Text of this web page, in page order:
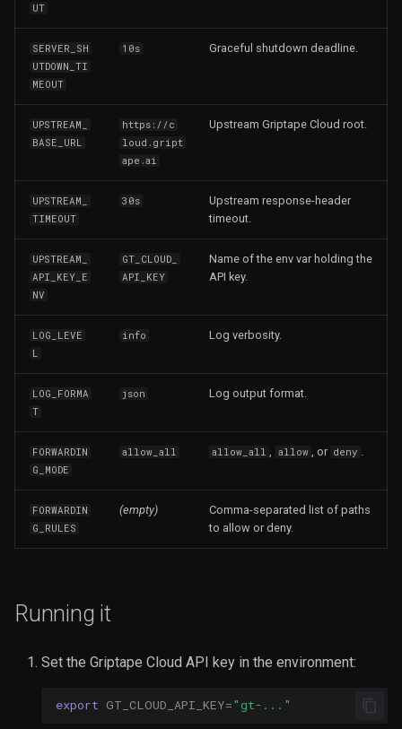
UT
SERVER_SH
UTDOWN_TI
MEOUT
10s Graceful shutdown deadline.
UPSTREAM_
BASE_URL
https://c
loud.gript
ape.ai
Upstream Griptape Cloud root.
UPSTREAM_
TIMEOUT
30s
Upstream response-header
timeout.
UPSTREAM_
API_KEY_E
NV
GT_CLOUD_
API_KEY
Name of the env var holding the
API key.
LOG_LEVE
L
info Log verbosity.
LOG_FORMA
T
json Log output format.
FORWARDIN
G_MODE
allow_all allow_all allow , or deny
FORWARDIN
G_RULES
(empty)
Comma-separated list of paths
to allow or deny.
Running it
Set the Griptape Cloud API key in the environment:
export GT_CLOUD_API_KEY="gt-..."